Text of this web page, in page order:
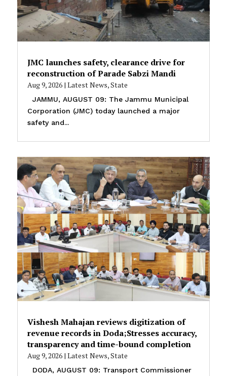
JMC launches safety, clearance drive for
reconstruction of Parade Sabzi Mandi
Aug 9, 2026| Latest News,State
JAMMU, AUGUST 09: The Jammu Municipal
Corporation (JMC) today launched a major
safety and...
Vishesh Mahajan reviews digitization of
revenue records in Doda;Stresses accuracy,
transparency and time-bound completion
Aug 9, 2026| Latest News,State
DODA, AUGUST 09: Transport Commissioner